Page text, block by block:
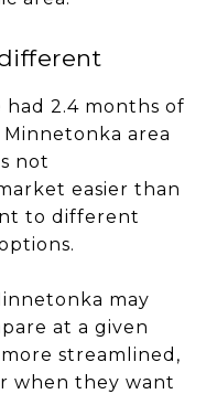
had 2.4 months of
area
not
easier than
to different
may
at a given
streamlined,
when they want